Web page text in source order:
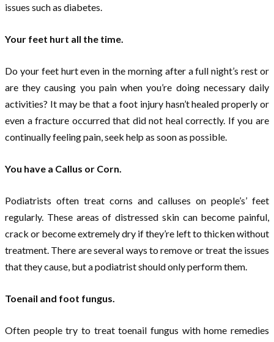
issues such as diabetes.
Your feet hurt all the time.
Do your feet hurt even in the morning after a full night’s rest or
are they causing you pain when you’re doing necessary daily
activities? It may be that a foot injury hasn’t healed properly or
even a fracture occurred that did not heal correctly. If you are
continually feeling pain, seek help as soon as possible.
You have a Callus or Corn.
Podiatrists often treat corns and calluses on people’s’ feet
regularly. These areas of distressed skin can become painful,
crack or become extremely dry if they’re left to thicken without
treatment. There are several ways to remove or treat the issues
that they cause, but a podiatrist should only perform them.
Toenail and foot fungus.
Often people try to treat toenail fungus with home remedies